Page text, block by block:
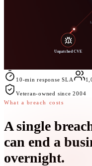
Unpatched CVE
10-min response SLA
Veteran-owned since 2004
What a breach costs
A single
can end a
overnight.